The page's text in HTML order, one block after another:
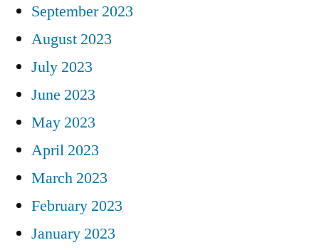
September 2023
August 2023
July 2023
June 2023
May 2023
April 2023
March 2023
February 2023
January 2023